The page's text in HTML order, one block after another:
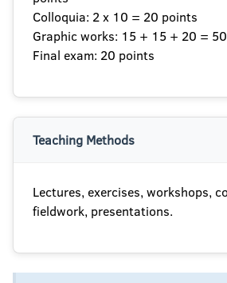
Colloquia: 2 x 10 = 20 points
Graphic works: 15 + 15 + 20 =
Final exam: 20 points
Teaching Methods
Lectures, exercises, workshops,
fieldwork, presentations.